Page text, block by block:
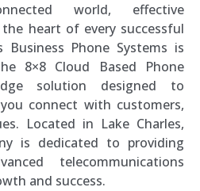
world, effective
heart of every successful
Business Phone Systems is
8×8 Cloud Based Phone
solution designed to
connect with customers,
Located in Lake Charles,
is dedicated to providing
telecommunications
and success.